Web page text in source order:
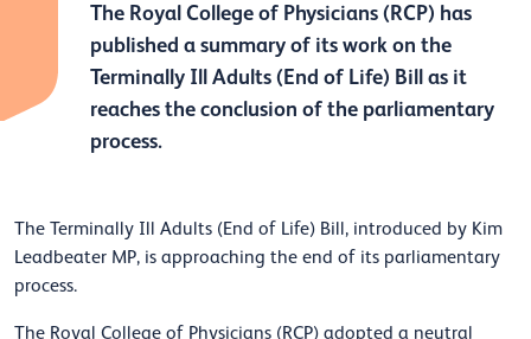
The Royal College of Physicians (RCP) has
published a summary of its work on the
Terminally Ill Adults (End of Life) Bill as it
reaches the conclusion of the parliamentary
process.
The Terminally Ill Adults (End of Life) Bill, introduced by Kim
Leadbeater MP, is approaching the end of its parliamentary
process.
The Royal College of Physicians (RCP) adopted a neutral